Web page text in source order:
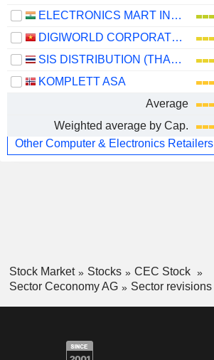
ELECTRONICS MART INDIA LIMITED
DIGIWORLD CORPORATION
SIS DISTRIBUTION (THAILAND)
KOMPLETT ASA
Average
Weighted average by Cap.
Other Computer & Electronics Retailers
Stock Market Stocks
CEC Stock
Sector Ceconomy AG
Sector revisions